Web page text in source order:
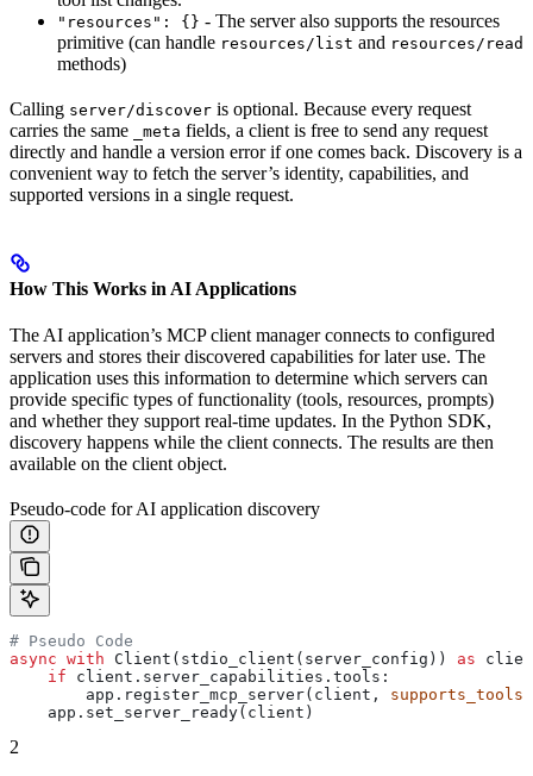
"resources": {} - The server also supports the resources
primitive (can handle resources/list and resources/read
methods)
Calling server/discover is optional. Because every request
carries the same
_meta fields, a client is free to send any request
directly and handle a version error if one comes back. Discovery is a
convenient way to fetch the server’s identity, capabilities, and
supported versions in a single request.
How This Works in AI Applications
The AI application’s MCP client manager connects to configured
servers and stores their discovered capabilities for later use. The
application uses this information to determine which servers can
provide specific types of functionality (tools, resources, prompts)
and whether they support real-time updates. In the Python SDK,
discovery happens while the client connects. The results are then
available on the client object.
Pseudo-code for AI application discovery
# Pseudo Code
async with Client(stdio_client(server_config)) as
    if
client.server_capabilities.tools:
        app.register_mcp_server(client,
supports_tools
    app.set_server_ready(client)
2